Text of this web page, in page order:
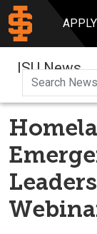
APPLY
ISU News